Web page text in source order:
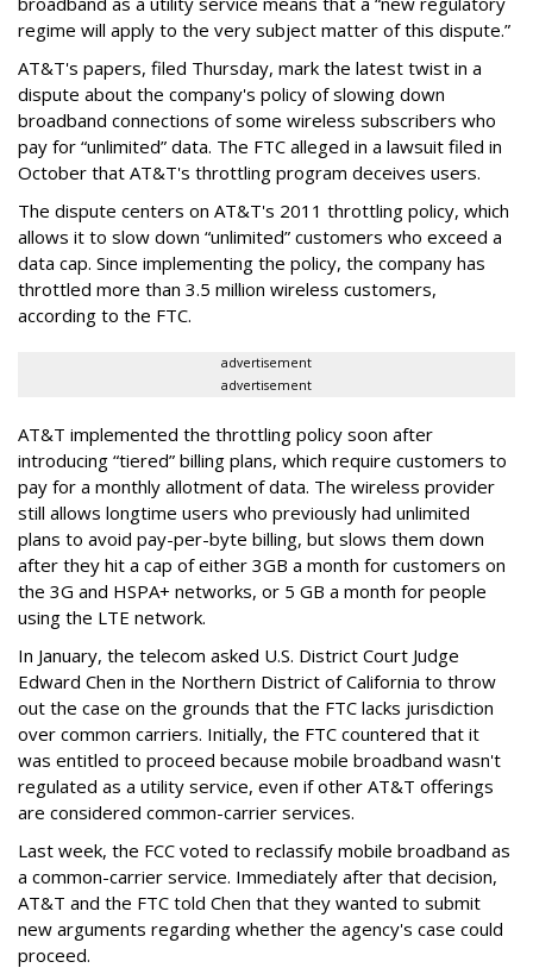
regime will apply to the very subject matter of this dispute.”
AT&T's papers, filed Thursday, mark the latest twist in a
dispute about the company's policy of slowing down
broadband connections of some wireless subscribers who
pay for “unlimited” data. The FTC alleged in a lawsuit filed in
October that AT&T's throttling program deceives users.
The dispute centers on AT&T's 2011 throttling policy, which
allows it to slow down “unlimited” customers who exceed a
data cap. Since implementing the policy, the company has
throttled more than 3.5 million wireless customers,
according to the FTC.
advertisement
advertisement
AT&T implemented the throttling policy soon after
introducing “tiered” billing plans, which require customers to
pay for a monthly allotment of data. The wireless provider
still allows longtime users who previously had unlimited
plans to avoid pay-per-byte billing, but slows them down
after they hit a cap of either 3GB a month for customers on
the 3G and HSPA+ networks, or 5 GB a month for people
using the LTE network.
In January, the telecom asked U.S. District Court Judge
Edward Chen in the Northern District of California to throw
out the case on the grounds that the FTC lacks jurisdiction
over common carriers. Initially, the FTC countered that it
was entitled to proceed because mobile broadband wasn't
regulated as a utility service, even if other AT&T offerings
are considered common-carrier services.
Last week, the FCC voted to reclassify mobile broadband as
a common-carrier service. Immediately after that decision,
AT&T and the FTC told Chen that they wanted to submit
new arguments regarding whether the agency's case could
proceed.